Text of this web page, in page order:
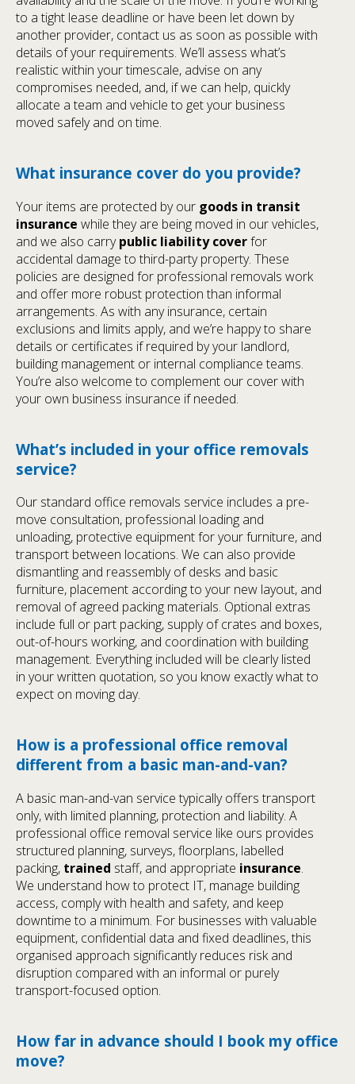
to a tight lease deadline or have been let down by
another provider, contact us as soon as possible with
details of your requirements. We’ll assess what’s
realistic within your timescale, advise on any
compromises needed, and, if we can help, quickly
allocate a team and vehicle to get your business
moved safely and on time.
What insurance cover do you provide?
Your items are protected by our goods in transit
insurance while they are being moved in our vehicles,
and we also carrypublic liability coverfor
accidental damage to third-party property. These
policies are designed for professional removals work
and offer more robust protection than informal
arrangements. As with any insurance, certain
exclusions and limits apply, and we’re happy to share
details or certificates if required by your landlord,
building management or internal compliance teams.
You’re also welcome to complement our cover with
your own business insurance if needed.
What’s included in your office removals
service?
Our standard office removals service includes a pre-
move consultation, professional loading and
unloading, protective equipment for your furniture, and
transport between locations. We can also provide
dismantling and reassembly of desks and basic
furniture, placement according to your new layout, and
removal of agreed packing materials. Optional extras
include full or part packing, supply of crates and boxes,
out-of-hours working, and coordination with building
management. Everything included will be clearly listed
in your written quotation, so you know exactly what to
expect on moving day.
How is a professional office removal
different from a basic man-and-van?
A basic man-and-van service typically offers transport
only, with limited planning, protection and liability. A
professional office removal service like ours provides
structured planning, surveys, floorplans, labelled
packing, trained staff, and appropriate insurance.
We understand how to protect IT, manage building
access, comply with health and safety, and keep
downtime to a minimum. For businesses with valuable
equipment, confidential data and fixed deadlines, this
organised approach significantly reduces risk and
disruption compared with an informal or purely
transport-focused option.
How far in advance should I book my office
move?